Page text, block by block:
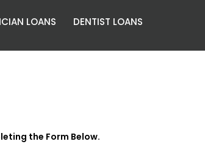
LOANS DENTIST LOANS
the Form Below.